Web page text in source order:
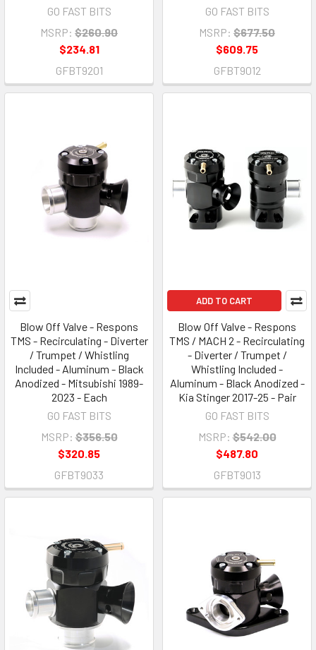
GO FAST BITS
MSRP: $260.90
$234.81
GFBT9201
GO FAST BITS
MSRP: $677.50
$609.75
GFBT9012
Blow Off Valve - Respons
TMS - Recirculating - Diverter
/ Trumpet / Whistling
Included - Aluminum - Black
Anodized - Mitsubishi 1989-
2023 - Each
GO FAST BITS
MSRP: $356.50
$320.85
GFBT9033
ADD TO CART
Blow Off Valve - Respons
TMS / MACH 2 - Recirculating
- Diverter / Trumpet /
Whistling Included -
Aluminum - Black Anodized -
Kia Stinger 2017-25 - Pair
GO FAST BITS
MSRP: $542.00
$487.80
GFBT9013